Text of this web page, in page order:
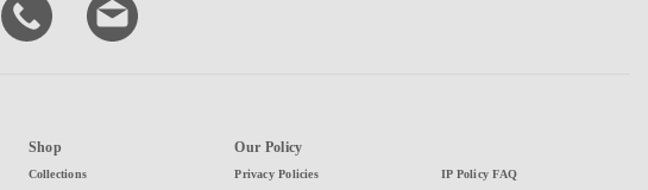
Shop
Collections
Our Policy
Privacy Policies IP Policy FAQ